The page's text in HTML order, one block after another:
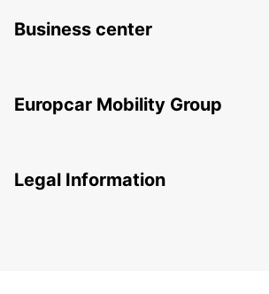
Business center
Europcar Mobility Group
Legal Information